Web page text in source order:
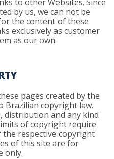
by us, we can not be
the content of these
exclusively as customer
as our own.
pages created by the
Brazilian copyright law.
distribution and any kind
of copyright require
respective copyright
of this site are for
only.